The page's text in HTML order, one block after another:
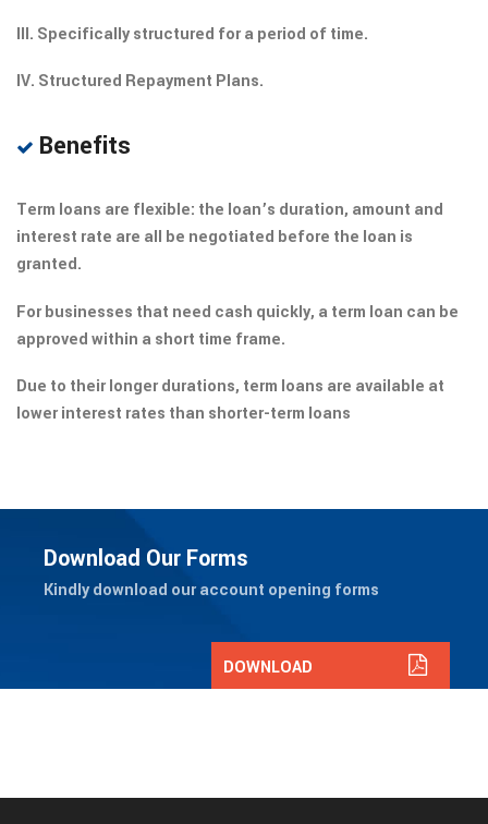
III. Specifically structured for a period of time.
IV. Structured Repayment Plans.
Benefits
Term loans are flexible: the loan’s duration, amount and
interest rate are all be negotiated before the loan is
granted.
For businesses that need cash quickly, a term loan can be
approved within a short time frame.
Due to their longer durations, term loans are available at
lower interest rates than shorter-term loans
Download Our Forms
Kindly download our account opening forms
DOWNLOAD